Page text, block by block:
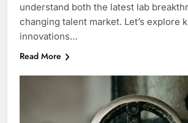
understand both the latest lab
changing talent market. Let’s explore
innovations…
Read More